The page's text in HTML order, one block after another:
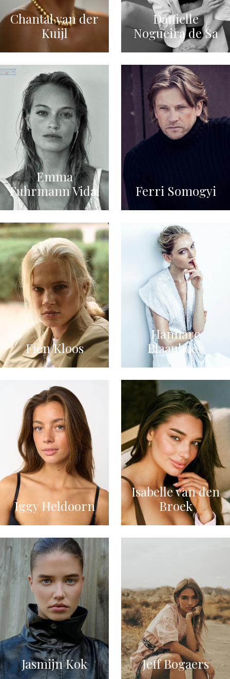
Chantal van der
Kuijl
Danielle
Nogueira de Sa
Emma
Fuhrmann Vidal
Ferri Somogyi
Fien Kloos
Hannare
Blaauboer
Iggy Heldoorn
Isabelle van den
Broek
Jasmijn Kok Jeff Bogaers